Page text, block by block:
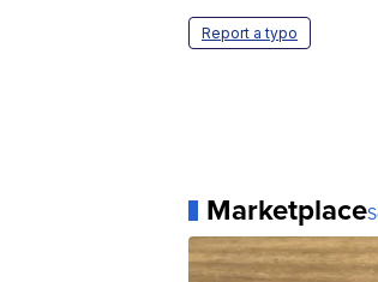
Report a typo
Marketplace